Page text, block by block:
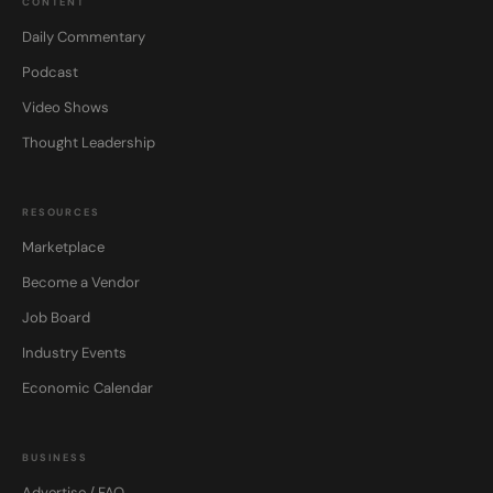
Daily Commentary
Podcast
Video Shows
Thought Leadership
RESOURCES
Marketplace
Become a Vendor
Job Board
Industry Events
Economic Calendar
BUSINESS